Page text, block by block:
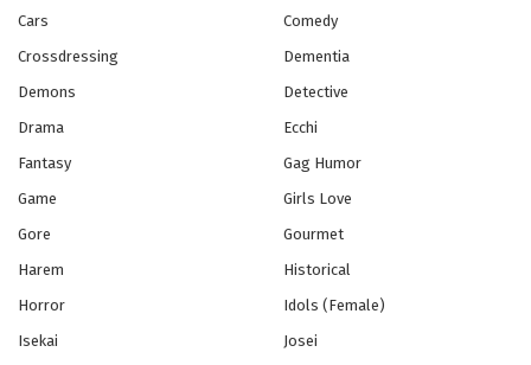
Eps 5 - Episode 5 - October 28, 2024
Densetsu ni Natteta Episode 6
Eps 6 - Episode 6 - October 28, 2024
Densetsu ni Natteta Episode 7
Eps 7 - Episode 7 - October 28, 2024
VTuber Nandaga Haishin Kiri Wasuretara
Densetsu ni Natteta Episode 8
Eps 8 - Episode 8 - October 28, 2024
Cars
Comedy
Crossdressing
Dementia
Demons
Detective
Drama
Ecchi
Fantasy
Gag Humor
Game
Girls Love
Gore
Gourmet
Harem
Historical
Horror
Idols (Female)
Isekai
Josei